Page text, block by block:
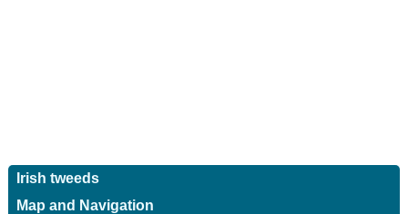
Irish tweeds
Map and Navigation